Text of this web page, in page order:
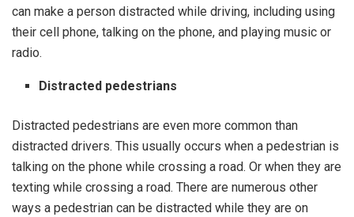
can make a person distracted while driving, including using
their cell phone, talking on the phone, and playing music or
radio.
Distracted pedestrians
Distracted pedestrians are even more common than
distracted drivers. This usually occurs when a pedestrian is
talking on the phone while crossing a road. Or when they are
texting while crossing a road. There are numerous other
ways a pedestrian can be distracted while they are on